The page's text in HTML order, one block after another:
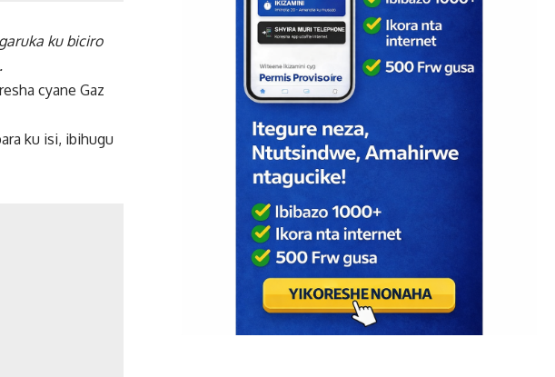
ku biciro
cyane Gaz
ku isi, ibihugu